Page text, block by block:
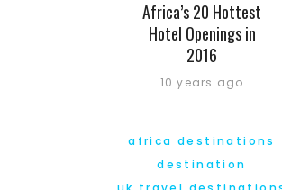
Africa’s 20 Hottest
Hotel Openings in
2016
10 years ago
africa destinations
destination